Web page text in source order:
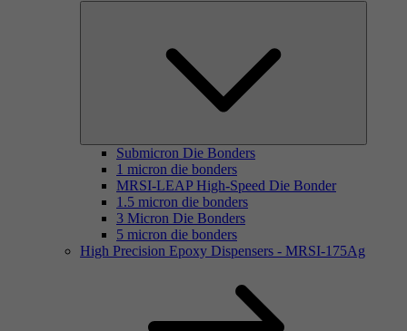
Submicron Die Bonders
1 micron die bonders
MRSI-LEAP High-Speed Die Bonder
1.5 micron die bonders
3 Micron Die Bonders
5 micron die bonders
High Precision Epoxy Dispensers - MRSI-175Ag